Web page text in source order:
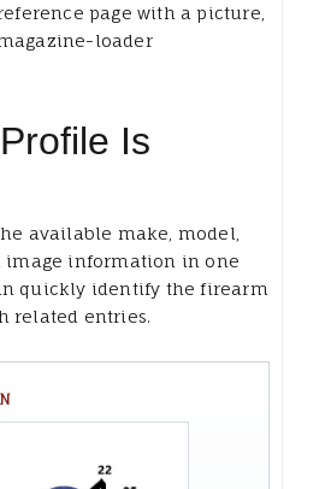
page with a picture,
loader
Is
available make, model,
image information in one
quickly identify the firearm
related entries.